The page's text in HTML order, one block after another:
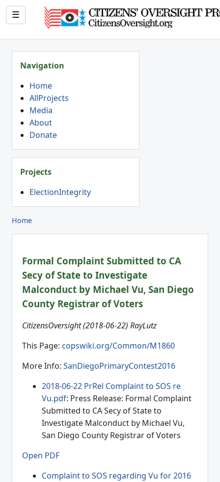
☰
Navigation
Home
AllProjects
Media
About
Donate
Projects
ElectionIntegrity
Home
Formal Complaint Submitted to CA
Secy of State to Investigate
Malconduct by Michael Vu, San Diego
County Registrar of Voters
CitizensOversight (2018-06-22) RayLutz
This Page: copswiki.org/Common/M1860
More Info: SanDiegoPrimaryContest2016
2018-06-22 PrRel Complaint to SOS re
Vu.pdf: Press Release: Formal Complaint
Submitted to CA Secy of State to
Investigate Malconduct by Michael Vu,
San Diego County Registrar of Voters
Open PDF
Complaint to SOS regarding Vu for 2016